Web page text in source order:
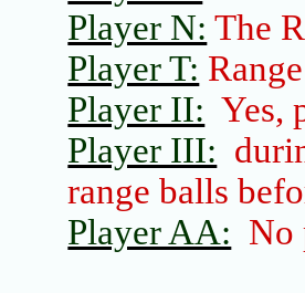
Player N: The
Player T:
Player II: Yes,
Player III:
range balls
Player AA: No